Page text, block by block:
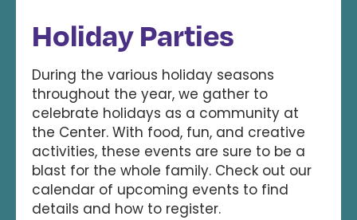
Holiday Parties
During the various holiday seasons
throughout the year, we gather to
celebrate holidays as a community at
the Center. With food, fun, and creative
activities, these events are sure to be a
blast for the whole family. Check out our
calendar of upcoming events to find
details and how to register.